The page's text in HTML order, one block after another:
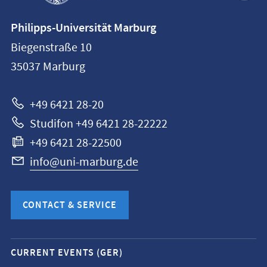
information
Philipps-
Universität
Philipps-Universität Marburg
Biegenstraße 10
35037 Marburg
+49 6421 28-20
Studifon +49 6421 28-22222
+49 6421 28-22500
info@uni-marburg.de
CONTACT & SERVICE
Mobile
CURRENT EVENTS (GER)